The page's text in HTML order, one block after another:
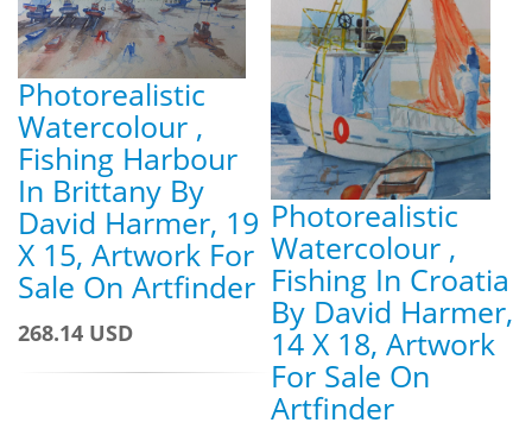
Photorealistic
Watercolour ,
Fishing Harbour
In Brittany By
David Harmer, 19
X 15, Artwork For
Sale On Artfinder
268.14 USD
Photorealistic
Watercolour ,
Fishing In Croatia
By David Harmer,
14 X 18, Artwork
For Sale On
Artfinder